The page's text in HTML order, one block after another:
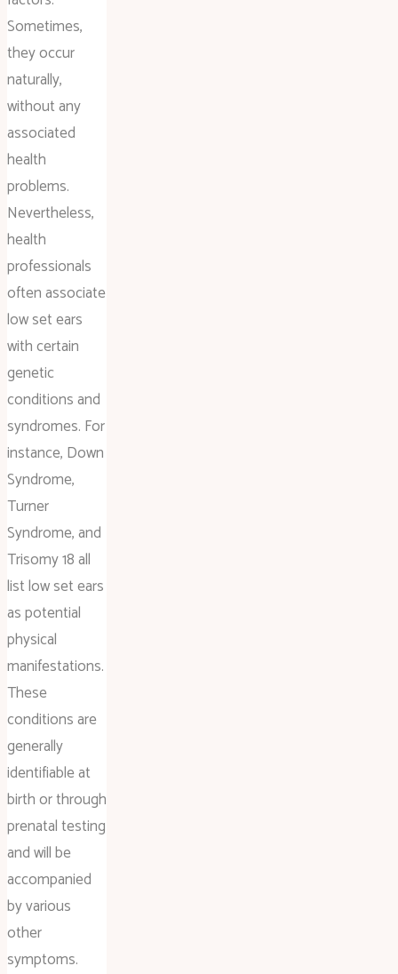
Sometimes,
they occur
naturally,
without any
associated
health
problems.
Nevertheless,
health
professionals
often associate
low set ears
with certain
genetic
conditions and
syndromes. For
instance, Down
Syndrome,
Turner
Syndrome, and
Trisomy 18 all
list low set ears
as potential
physical
manifestations.
These
conditions are
generally
identifiable at
birth or through
prenatal testing
and will be
accompanied
by various
other
symptoms.